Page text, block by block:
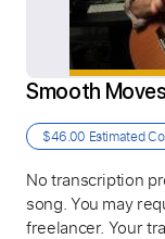
Smooth
$46.00 Estimated
No transcription
song. You may
freelancer. Your